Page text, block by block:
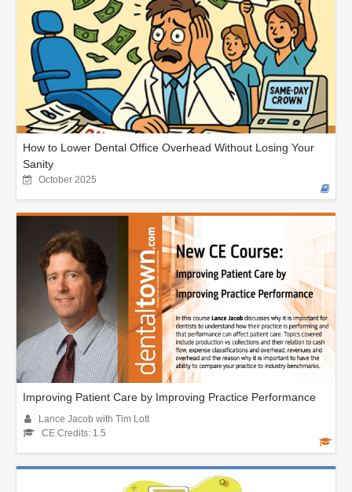
How to Lower Dental Office Overhead Without Losing Your
Sanity
October 2025
Improving Patient Care by Improving Practice Performance
Lance Jacob with Tim Lott
CE Credits: 1.5